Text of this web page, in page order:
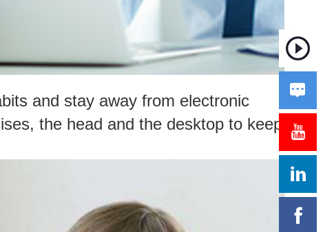
and stay away from electronic
the head and the desktop to keep



